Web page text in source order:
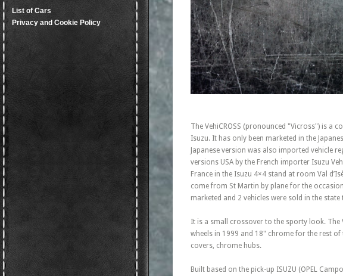
List of Cars
Privacy and Cookie Policy
The VehiCROSS (pronounced "Vicross") is a
Isuzu. It has only been marketed in the
Japanese version was also imported vehicle
versions USA by the French importer Isuzu
France in the Isuzu 4×4 stand at room Val
come from St Martin by plane for the
marketed and 2 vehicles were sold in the
It is a small crossover to the sporty look. The
wheels in 1999 and 18" chrome for the rest
covers, chrome hubs.
Built based on the pick-up ISUZU (OPEL